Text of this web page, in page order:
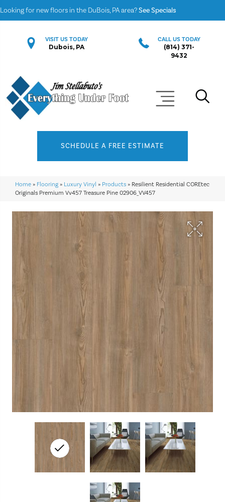
Looking for new floors in the DuBois, PA area?See Specials
VISIT US TODAY
Dubois, PA
CALL US TODAY
(814) 371-
9432
SCHEDULE A FREE ESTIMATE
Home » Flooring » Luxury Vinyl » Products » Resilient Residential COREtec
Originals Premium Vv457 Treasure Pine 02906_VV457